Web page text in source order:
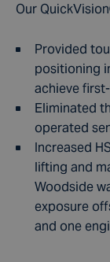
Our QuickVision
Provided
positioning
achieve
Eliminated
operated
Increased
lifting and
Woodside
exposure
and one